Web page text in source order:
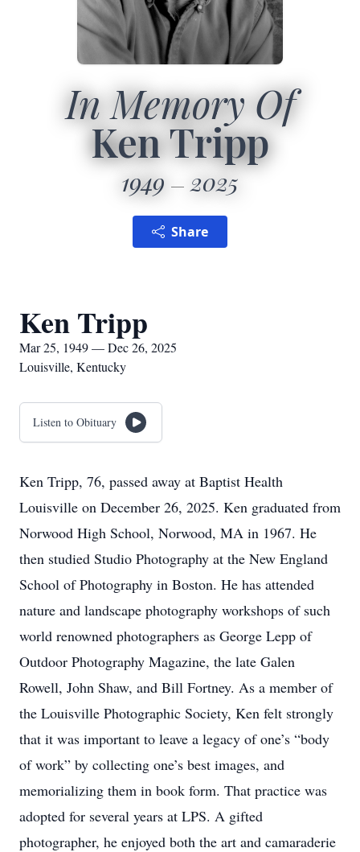
In Memory Of
Ken Tripp
1949 2025
Share
Ken Tripp
Mar 25, 1949 — Dec 26, 2025
Louisville, Kentucky
Listen to Obituary
Ken Tripp, 76, passed away at Baptist Health
Louisville on December 26, 2025. Ken graduated from
Norwood High School, Norwood, MA in 1967. He
then studied Studio Photography at the New England
School of Photography in Boston. He has attended
nature and landscape photography workshops of such
world renowned photographers as George Lepp of
Outdoor Photography Magazine, the late Galen
Rowell, John Shaw, and Bill Fortney. As a member of
the Louisville Photographic Society, Ken felt strongly
that it was important to leave a legacy of one’s “body
of work” by collecting one’s best images, and
memorializing them in book form. That practice was
adopted for several years at LPS. A gifted
photographer, he enjoyed both the art and camaraderie